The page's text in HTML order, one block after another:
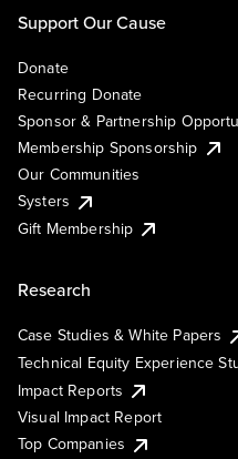
Support Our Cause
Donate
Recurring Donate
Sponsor & Partnership
Membership Sponsorship
Our Communities
Systers
Gift Membership
Research
Case Studies & White Papers
Technical Equity Experience
Impact Reports
Visual Impact Report
Top Companies